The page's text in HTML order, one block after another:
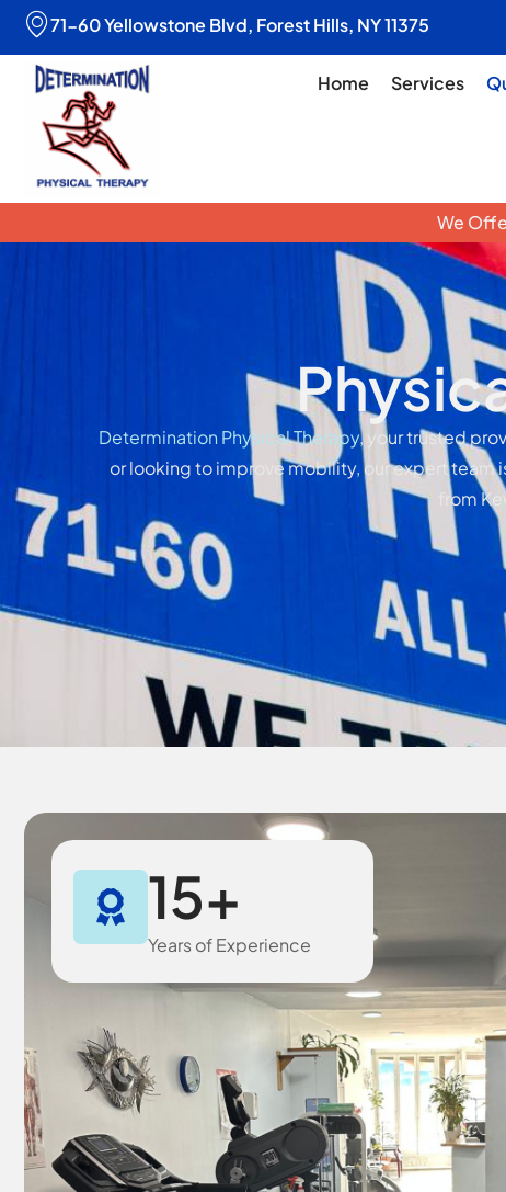
71-60 Yellowstone Blvd, Forest Hills, NY 11375
Home Services
We
Determination Physical Therapy, your trusted
or looking to improve mobility, our expert team
from
Years of Experience
15+